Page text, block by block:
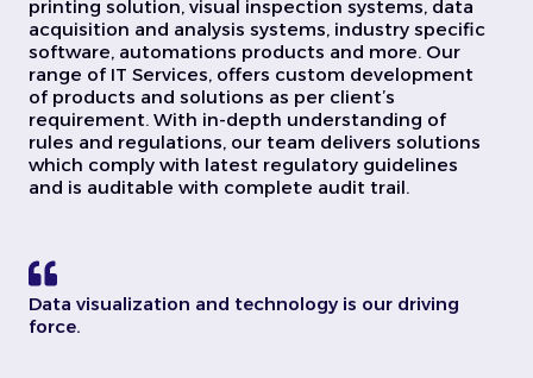
printing solution, visual inspection systems, data
acquisition and analysis systems, industry specific
software, automations products and more. Our
range of IT Services, offers custom development
of products and solutions as per client’s
requirement. With in-depth understanding of
rules and regulations, our team delivers solutions
which comply with latest regulatory guidelines
and is auditable with complete audit trail.
Data visualization and technology is our driving
force.